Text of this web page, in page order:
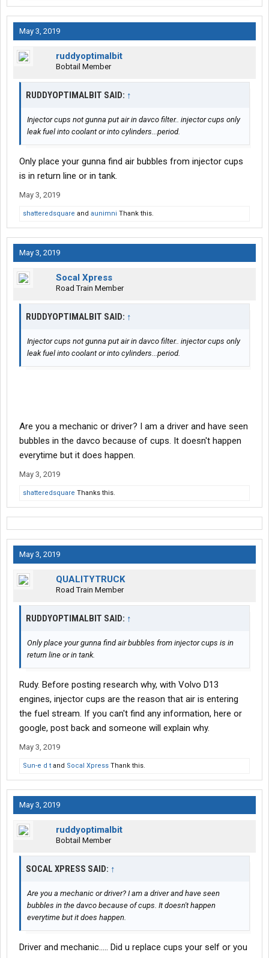
May 3, 2019
ruddyoptimalbit
Bobtail Member
RUDDYOPTIMALBIT SAID: ↑
Injector cups not gunna put air in davco filter.. injector cups only
leak fuel into coolant or into cylinders...period.
Only place your gunna find air bubbles from injector cups
is in return line or in tank.
May 3, 2019
shatteredsquare and aunimni Thank this.
May 3, 2019
Socal Xpress
Road Train Member
RUDDYOPTIMALBIT SAID: ↑
Injector cups not gunna put air in davco filter.. injector cups only
leak fuel into coolant or into cylinders...period.
Are you a mechanic or driver? I am a driver and have seen
bubbles in the davco because of cups. It doesn't happen
everytime but it does happen.
May 3, 2019
shatteredsquare Thanks this.
May 3, 2019
QUALITYTRUCK
Road Train Member
RUDDYOPTIMALBIT SAID: ↑
Only place your gunna find air bubbles from injector cups is in
return line or in tank.
Rudy. Before posting research why, with Volvo D13
engines, injector cups are the reason that air is entering
the fuel stream. If you can't find any information, here or
google, post back and someone will explain why.
May 3, 2019
Sun-e d t and Socal Xpress Thank this.
May 3, 2019
ruddyoptimalbit
Bobtail Member
SOCAL XPRESS SAID: ↑
Are you a mechanic or driver? I am a driver and have seen
bubbles in the davco because of cups. It doesn't happen
everytime but it does happen.
Driver and mechanic..... Did u replace cups your self or you